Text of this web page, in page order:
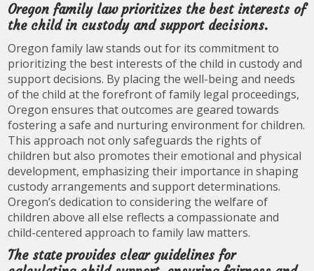
Oregon family law prioritizes the best interests of
the child in custody and support decisions.
Oregon family law stands out for its commitment to
prioritizing the best interests of the child in custody and
support decisions. By placing the well-being and needs
of the child at the forefront of family legal proceedings,
Oregon ensures that outcomes are geared towards
fostering a safe and nurturing environment for children.
This approach not only safeguards the rights of
children but also promotes their emotional and physical
development, emphasizing their importance in shaping
custody arrangements and support determinations.
Oregon’s dedication to considering the welfare of
children above all else reflects a compassionate and
child-centered approach to family law matters.
The state provides clear guidelines for